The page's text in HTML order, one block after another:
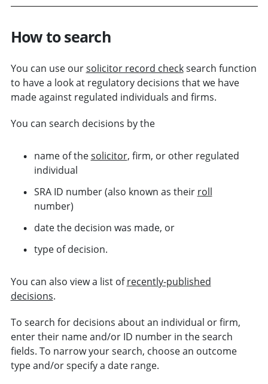
How to search
You can use oursolicitor record checksearch function
to have a look at regulatory decisions that we have
made against regulated individuals and firms.
You can search decisions by the
name of thesolicitor, firm, or other regulated
individual
SRA ID number (also known as their roll
number)
date the decision was made, or
type of decision.
You can also view a list ofrecently-published
decisions.
To search for decisions about an individual or firm,
enter their name and/or ID number in the search
fields. To narrow your search, choose an outcome
type and/or specify a date range.